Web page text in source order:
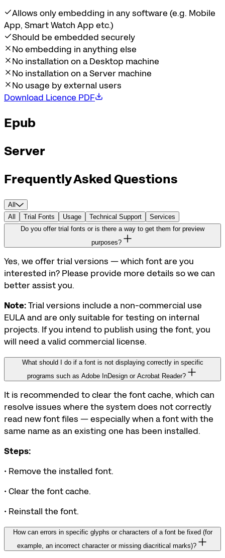
Allows only embedding in any software (e.g. Mobile
App, Smart Watch App etc.)
Should be embedded securely
No embedding in anything else
No installation on a Desktop machine
No installation on a Server machine
No usage by external users
Download Licence PDF
Epub
Server
Frequently Asked Questions
All
All
Trial Fonts Usage Technical Support
Services
Do you offer trial fonts or is there a way to get them for preview
purposes?
Yes, we offer trial versions — which font are you
interested in? Please provide more details so we can
better assist you.
Note:Trial versions include a non-commercial use
EULA and are only suitable for testing on internal
projects. If you intend to publish using the font, you
will need a valid commercial license.
What should I do if a font is not displaying correctly in specific
programs such as Adobe InDesign or Acrobat Reader?
It is recommended to clear the font cache, which can
resolve issues where the system does not correctly
read new font files — especially when a font with the
same name as an existing one has been installed.
Steps:
• Remove the installed font.
• Clear the font cache.
• Reinstall the font.
How can errors in specific glyphs or characters of a font be fixed (for
example, an incorrect character or missing diacritical marks)?